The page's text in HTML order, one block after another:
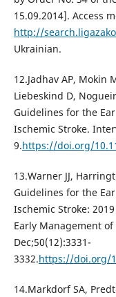
15.09.2014]. Access
http://
Ukrainian.
12.Jadhav AP, Mokin
Liebeskind D,
Guidelines for the
Ischemic Stroke.
9.https://doi.org/
13.Warner JJ,
Guidelines for the
Ischemic Stroke:
Early Management of
Dec;50(12):3331-
3332.https://doi.org/
14.Markdorf SA,